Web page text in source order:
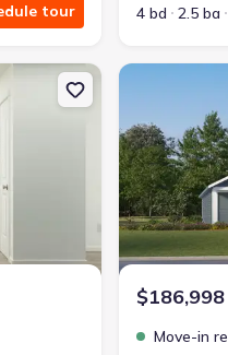
tour
4 bd
2.5 ba
288 Sage Dr, Jourdanton,
New
$186,998
Move-in